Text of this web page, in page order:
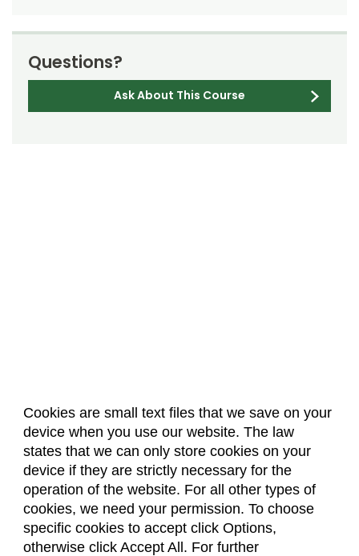
Cookies are small text files that we save on your
device when you use our website. The law
states that we can only store cookies on your
device if they are strictly necessary for the
operation of the website. For all other types of
cookies, we need your permission. To choose
specific cookies to accept click Options,
otherwise click Accept All. For further
Questions?
Ask About This Course
About Us Accreditation
Policies
Dates & Deadlines
Faculty & Staff Resources
Classroom Locations
Facebook Instagram Youtube